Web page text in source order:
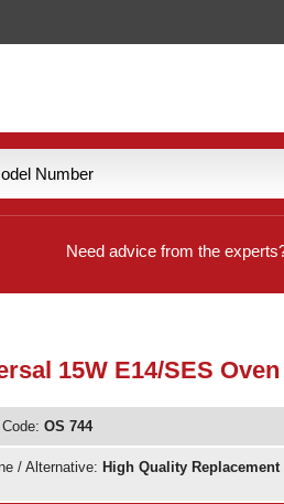
Need advice from the
15W E14/SES
OS 744
/ Alternative: High Quality Replacement